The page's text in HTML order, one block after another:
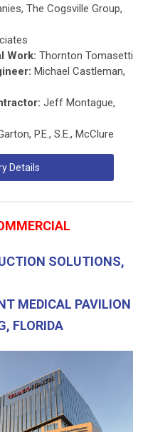
The Cogsville Group,
Work: Thornton Tomasetti
Michael Castleman,
Jeff Montague,
P.E., S.E., McClure
Details
SOLUTIONS,
MEDICAL PAVILION
FLORIDA